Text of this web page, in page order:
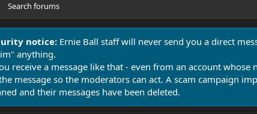
Search forums
notice: Ernie Ball staff will never send you a direct
anything.
receive a message like that - even from an account
message so the moderators can act. A scam campaign
and their messages have been deleted.